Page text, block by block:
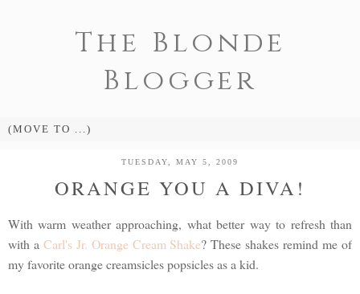
The Blonde
Blogger
TUESDAY, MAY 5, 2009
ORANGE YOU A DIVA!
With warm weather approaching, what better way to refresh than
with a Carl's Jr. Orange Cream Shake? These shakes remind me of
my favorite orange creamsicles popsicles as a kid.